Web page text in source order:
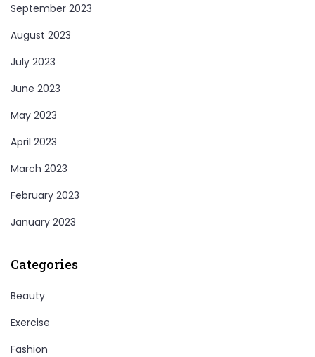
September 2023
August 2023
July 2023
June 2023
May 2023
April 2023
March 2023
February 2023
January 2023
Categories
Beauty
Exercise
Fashion